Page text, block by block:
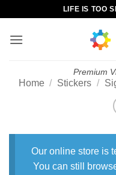
content
LIFE IS TOO
Premium
Home / Stickers /
Our online store is
You can still